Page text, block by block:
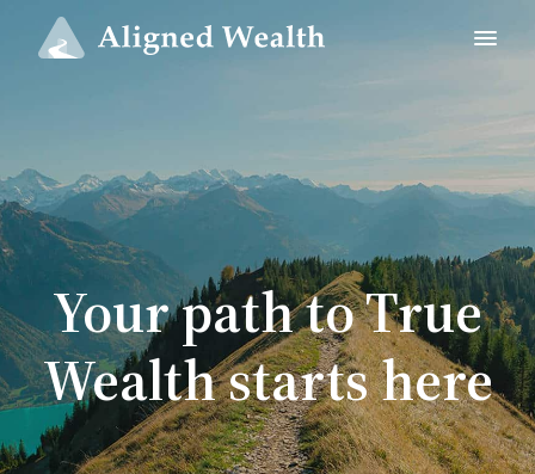
Your path to True
Wealth starts here